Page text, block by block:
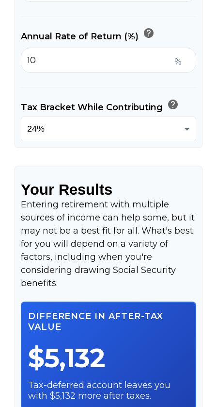
Annual Rate of Return (%) help
%
Tax Bracket While Contributing help
Your Results
Entering retirement with multiple
sources of income can help some, but it
may not be a best fit for all. What's best
for you will depend on a variety of
factors, including when you're
considering drawing Social Security
benefits.
DIFFERENCE IN AFTER-TAX
VALUE
$5,132
Tax-deferred account leaves you
with $5,132 more after taxes.